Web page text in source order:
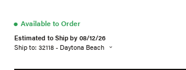
● Available to Order
Estimated to Ship by 08/12/26
Ship to: 32118 - Daytona Beach